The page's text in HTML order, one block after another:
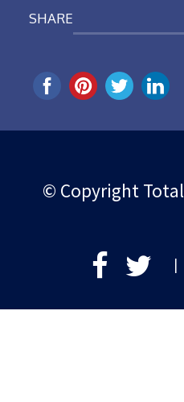
SHARE
© Copyright
|